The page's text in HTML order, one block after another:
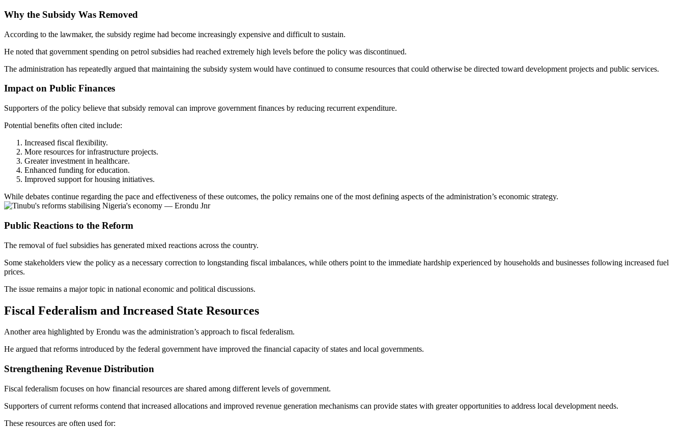
Why the Subsidy Was Removed
According to the lawmaker, the subsidy regime had become increasingly expensive and difficult to sustain.
He noted that government spending on petrol subsidies had reached extremely high levels before the policy was discontinued.
The administration has repeatedly argued that maintaining the subsidy system would have continued to consume resources that could otherwise be directed toward development projects and public services.
Impact on Public Finances
Supporters of the policy believe that subsidy removal can improve government finances by reducing recurrent expenditure.
Potential benefits often cited include:
Increased fiscal flexibility.
More resources for infrastructure projects.
Greater investment in healthcare.
Enhanced funding for education.
Improved support for housing initiatives.
While debates continue regarding the pace and effectiveness of these outcomes, the policy remains one of the most defining aspects of the administration’s economic strategy.
Public Reactions to the Reform
The removal of fuel subsidies has generated mixed reactions across the country.
Some stakeholders view the policy as a necessary correction to longstanding fiscal imbalances, while others point to the immediate hardship experienced by households and businesses following increased fuel
prices.
The issue remains a major topic in national economic and political discussions.
Fiscal Federalism and Increased State Resources
Another area highlighted by Erondu was the administration’s approach to fiscal federalism.
He argued that reforms introduced by the federal government have improved the financial capacity of states and local governments.
Strengthening Revenue Distribution
Fiscal federalism focuses on how financial resources are shared among different levels of government.
Supporters of current reforms contend that increased allocations and improved revenue generation mechanisms can provide states with greater opportunities to address local development needs.
These resources are often used for: